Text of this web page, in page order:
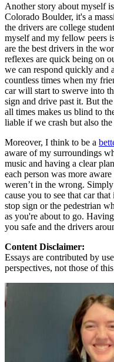
Another story about myself
Colorado Boulder, it's a
the drivers are college
myself and my fellow peers
are the best drivers in the
reflexes are quick being on
we can respond quickly and
countless times when my
car will start to swerve into
sign and drive past it. But
all times makes us blind to
liable if we crash but also
Moreover, I think to be a
aware of my surroundings
music and having a clear
each person was more
weren’t in the wrong.
cause you to see that car
stop sign or the pedestrian
as you're about to go.
you safe and the drivers
Content Disclaimer:
Essays are contributed by
perspectives, not those of